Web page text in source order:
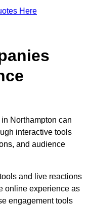
Here
Northampton can
interactive tools
and audience
and live reactions
online experience as
engagement tools